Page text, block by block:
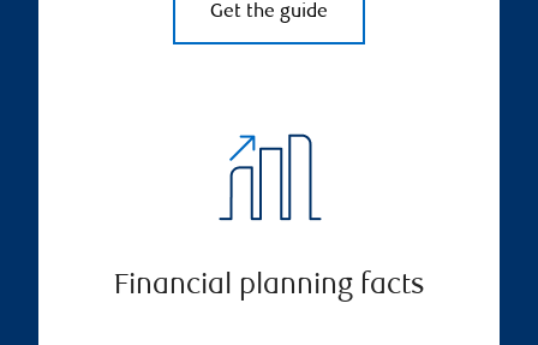
Get the guide
Financial planning facts